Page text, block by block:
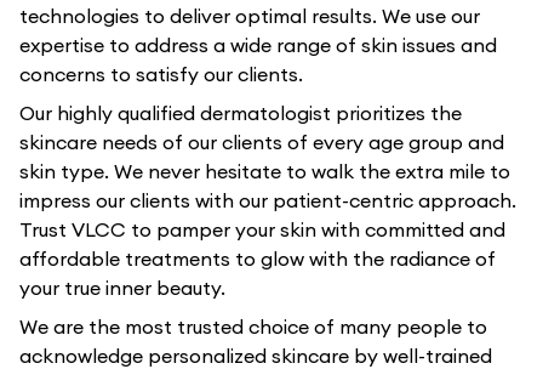
technologies to deliver optimal results. We use our
expertise to address a wide range of skin issues and
concerns to satisfy our clients.
Our highly qualified dermatologist prioritizes the
skincare needs of our clients of every age group and
skin type. We never hesitate to walk the extra mile to
impress our clients with our patient-centric approach.
Trust VLCC to pamper your skin with committed and
affordable treatments to glow with the radiance of
your true inner beauty.
We are the most trusted choice of many people to
acknowledge personalized skincare by well-trained